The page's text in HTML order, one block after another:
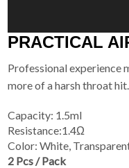
PRACTICAL
Professional experience
more of a harsh throat hit.
Capacity: 1.5ml
Resistance:1.4Ω
Color: White,
2 Pcs / Pack